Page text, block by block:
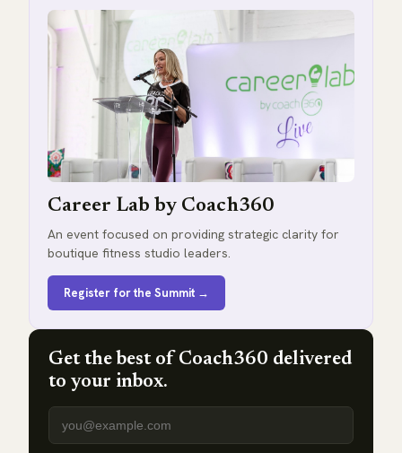
Career Lab by Coach360
An event focused on providing strategic clarity for
boutique fitness studio leaders.
Register for the Summit →
Get the best of Coach360 delivered
to your inbox.
Email address